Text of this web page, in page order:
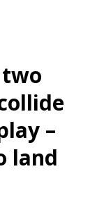
–
land